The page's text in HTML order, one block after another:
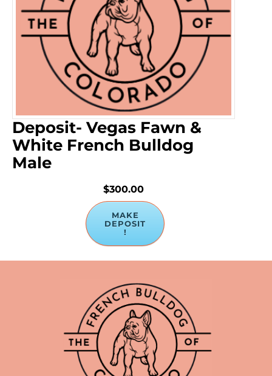
Deposit- Vegas Fawn &
White French Bulldog
Male
$300.00
MAKE
DEPOSIT
!